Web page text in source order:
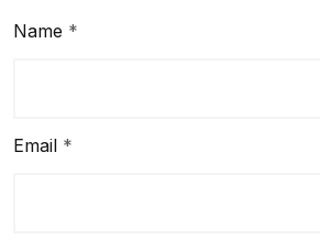
Name *
Email *